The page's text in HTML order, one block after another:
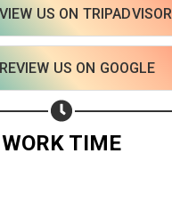
US ON TRIPADVISOR
REVIEW US ON GOOGLE
WORK TIME